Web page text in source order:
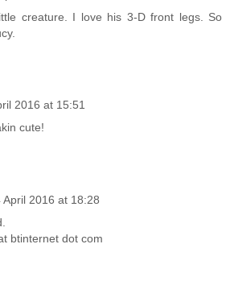
creature. I love his 3-D front legs. So
2016 at 15:51
cute!
April 2016 at 18:28
btinternet dot com